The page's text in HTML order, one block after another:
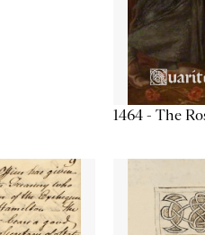
1464 - The